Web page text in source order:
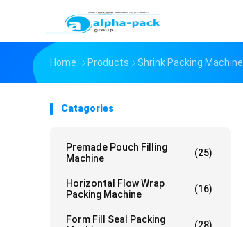
Home Products Shrink Packing Machine
Catagories
Premade Pouch Filling
Machine
(25)
Horizontal Flow Wrap
Packing Machine
(16)
Form Fill Seal Packing